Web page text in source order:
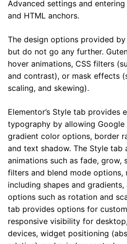
Advanced settings and
and HTML anchors.
The design options provided
but do not go any further.
hover animations, CSS filters
and contrast), or mask effects
scaling, and skewing).
Elementor’s Style tab provides
typography by allowing Google
gradient color options, border
and text shadow. The Style tab
animations such as fade, grow,
filters and blend mode options,
including shapes and
options such as rotation and
tab provides options for
responsive visibility for
devices, widget positioning